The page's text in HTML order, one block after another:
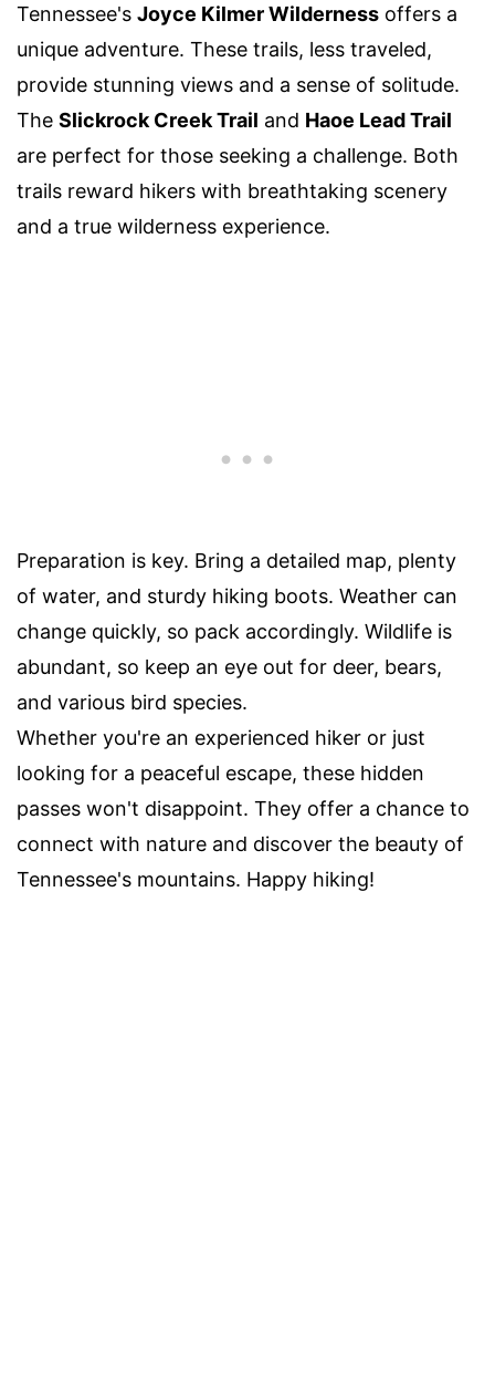
Tennessee's Joyce Kilmer Wilderness offers a
unique adventure. These trails, less traveled,
provide stunning views and a sense of solitude.
The Slickrock Creek Trail and Haoe Lead Trail
are perfect for those seeking a challenge. Both
trails reward hikers with breathtaking scenery
and a true wilderness experience.
Preparation is key. Bring a detailed map, plenty
of water, and sturdy hiking boots. Weather can
change quickly, so pack accordingly. Wildlife is
abundant, so keep an eye out for deer, bears,
and various bird species.
Whether you're an experienced hiker or just
looking for a peaceful escape, these hidden
passes won't disappoint. They offer a chance to
connect with nature and discover the beauty of
Tennessee's mountains. Happy hiking!